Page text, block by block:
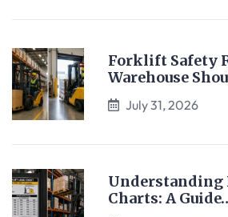
Forklift Safety
Warehouse
July 31, 2026
Charts: A